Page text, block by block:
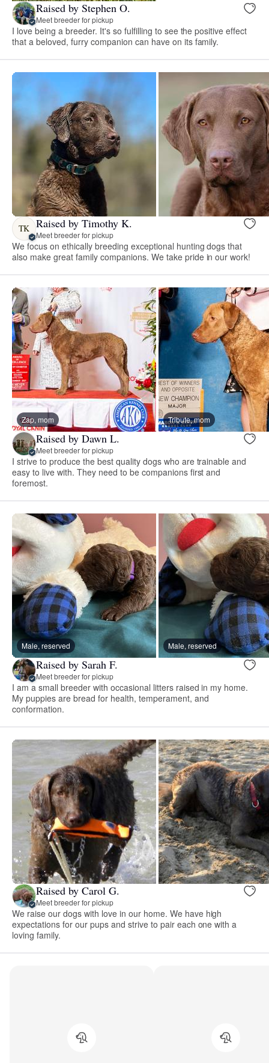
Raised by Stephen O.
Meet breeder for pickup
I love being a breeder. It's so fulfilling to see the positive effect
that a beloved, furry companion can have on its family.
TK Raised by Timothy K.
Meet breeder for pickup
We focus on ethically breeding exceptional hunting dogs that
also make great family companions. We take pride in our work!
Zap, mom Tribute, mom
Raised by Dawn L.
Meet breeder for pickup
I strive to produce the best quality dogs who are trainable and
easy to live with. They need to be companions first and
foremost.
Male, reserved Male, reserved
Raised by Sarah F.
Meet breeder for pickup
I am a small breeder with occasional litters raised in my home.
My puppies are bread for health, temperament, and
conformation.
Raised by Carol G.
Meet breeder for pickup
We raise our dogs with love in our home. We have high
expectations for our pups and strive to pair each one with a
loving family.